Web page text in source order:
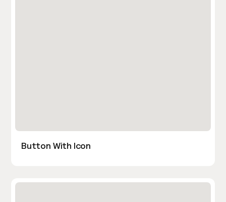
Button With Icon